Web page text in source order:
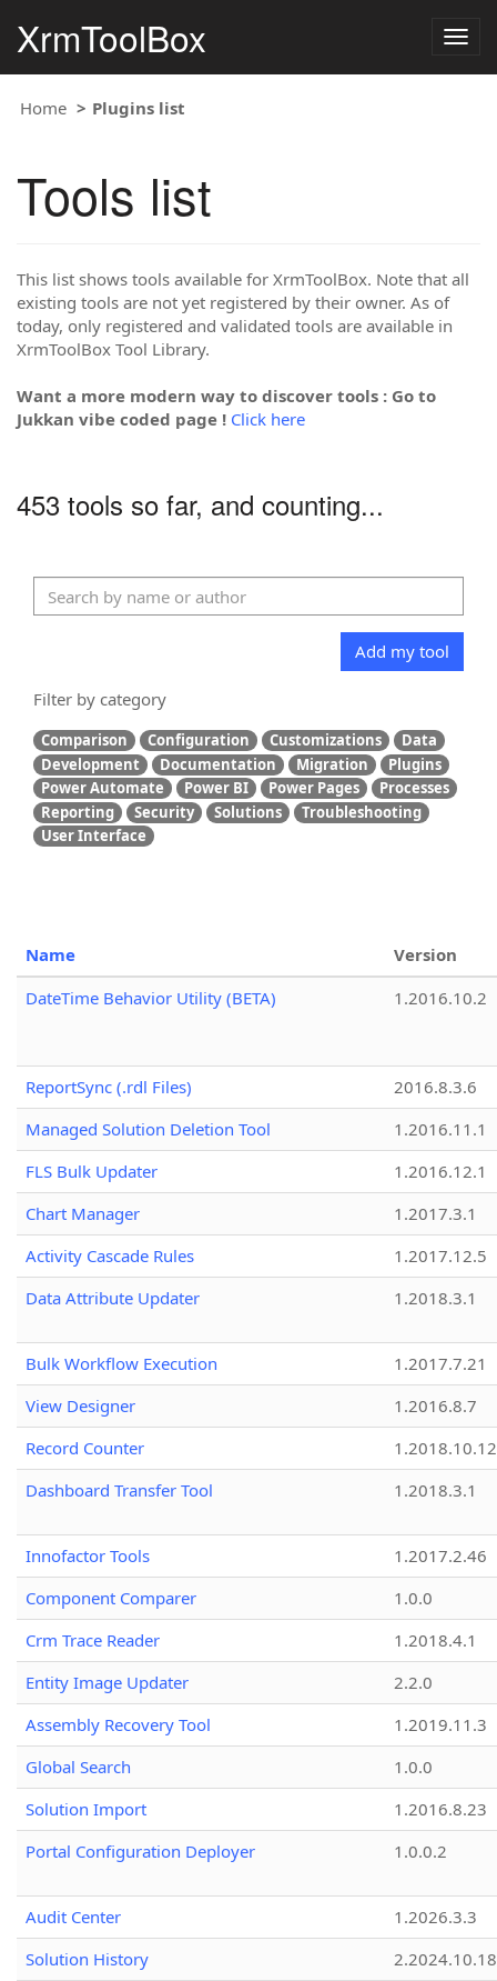
XrmToolBox
Home Plugins list
Tools list
This list shows tools available for XrmToolBox. Note that all
existing tools are not yet registered by their owner. As of
today, only registered and validated tools are available in
XrmToolBox Tool Library.
Want a more modern way to discover tools : Go to
Jukkan vibe coded page ! Click here
453 tools so far, and counting...
Add my tool
Filter by category
Comparison Configuration Customizations
Data
Development
Documentation Migration
Plugins
Power Automate
Power BI Power Pages
Processes
Reporting
Security Solutions
Troubleshooting
User Interface
Name
Version
DateTime Behavior Utility (BETA)
1.2016.10.2
ReportSync (.rdl Files)
2016.8.3.6
Managed Solution Deletion Tool
1.2016.11.1
FLS Bulk Updater
1.2016.12.1
Chart Manager
1.2017.3.1
Activity Cascade Rules
1.2017.12.5
Data Attribute Updater
1.2018.3.1
Bulk Workflow Execution
1.2017.7.21
View Designer
1.2016.8.7
Record Counter
1.2018.10.12
Dashboard Transfer Tool
1.2018.3.1
Innofactor Tools
1.2017.2.46
Component Comparer
1.0.0
Crm Trace Reader
1.2018.4.1
Entity Image Updater
2.2.0
Assembly Recovery Tool
1.2019.11.3
Global Search
1.0.0
Solution Import
1.2016.8.23
Portal Configuration Deployer
1.0.0.2
Audit Center
1.2026.3.3
Solution History
2.2024.10.18